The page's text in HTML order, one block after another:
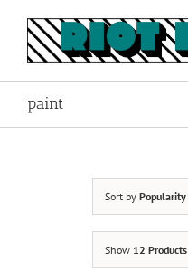
content
paint
Sort by Popularity
Show 12 Products